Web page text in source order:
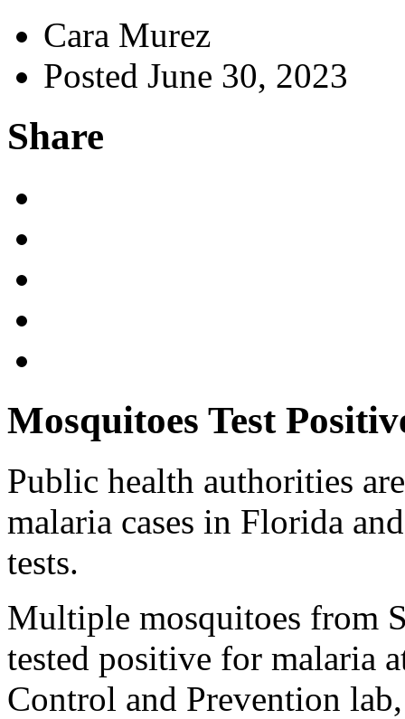
Cara Murez
Posted June 30, 2023
Share
Mosquitoes Test
Public health authorities
malaria cases in Florida
tests.
Multiple mosquitoes from
tested positive for malaria
Control and Prevention